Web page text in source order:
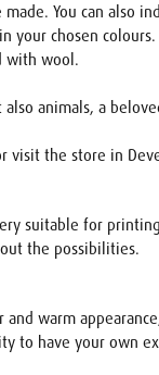
You can also
your chosen
with wool.
animals, a
visit the store in
suitable for
the possibilities.
warm
to have your own